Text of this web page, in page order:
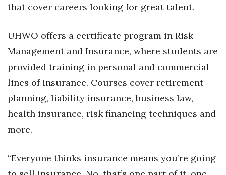
that cover careers looking for great talent.
UHWO offers a certificate program in Risk
Management and Insurance, where students are
provided training in personal and commercial
lines of insurance. Courses cover retirement
planning, liability insurance, business law,
health insurance, risk financing techniques and
more.
“Everyone thinks insurance means you’re going